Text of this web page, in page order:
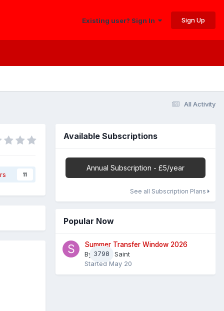
Existing user? Sign In Sign Up
All Activity
11
Available Subscriptions
Annual Subscription - £5/year
See all Subscription Plans
Popular Now
3798
Summer Transfer Window 2026
By Sheaf Saint
Started May 20